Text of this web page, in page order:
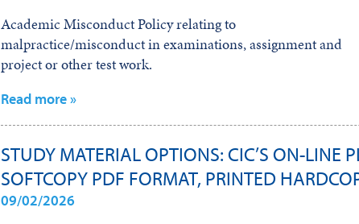
Academic Misconduct Policy relating to
malpractice/misconduct in examinations, assignment and
project or other test work.
Read more »
STUDY MATERIAL OPTIONS: CIC’S ON-LINE
SOFTCOPY PDF FORMAT, PRINTED
09/02/2026